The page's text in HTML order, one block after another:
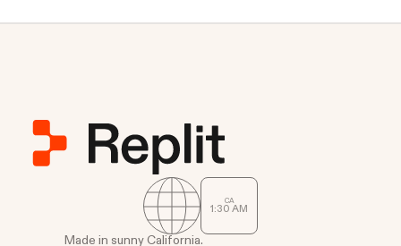
quietly until you are spending more time re-
teaching the Agent than actually building. Today
we're launching Agent Customization: a way to
give Replit Agent the context it needs to work the
way you or your team actually works, across all
CA
1:30 AM
Made in sunny California.